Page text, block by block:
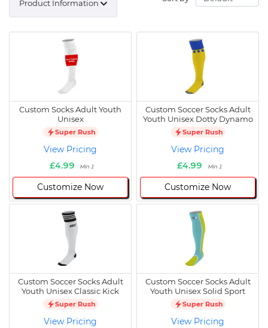
Product Information
Custom Socks Adult Youth
Unisex
Super Rush
View Pricing
£4.99
Min 1
Customize Now
Custom Soccer Socks Adult
Youth Unisex Dotty Dynamo
Super Rush
View Pricing
£4.99
Min 1
Customize Now
Custom Soccer Socks Adult
Youth Unisex Classic Kick
Super Rush
View Pricing
Custom Soccer Socks Adult
Youth Unisex Solid Sport
Super Rush
View Pricing